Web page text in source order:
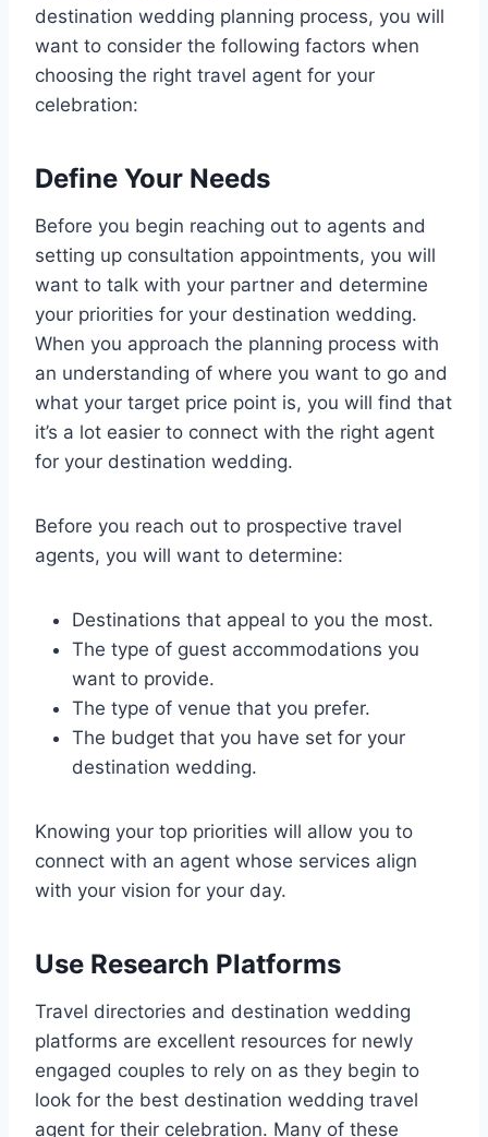
destination wedding planning process, you will
want to consider the following factors when
choosing the right travel agent for your
celebration:
Define Your Needs
Before you begin reaching out to agents and
setting up consultation appointments, you will
want to talk with your partner and determine
your priorities for your destination wedding.
When you approach the planning process with
an understanding of where you want to go and
what your target price point is, you will find that
it’s a lot easier to connect with the right agent
for your destination wedding.
Before you reach out to prospective travel
agents, you will want to determine:
Destinations that appeal to you the most.
The type of guest accommodations you
want to provide.
The type of venue that you prefer.
The budget that you have set for your
destination wedding.
Knowing your top priorities will allow you to
connect with an agent whose services align
with your vision for your day.
Use Research Platforms
Travel directories and destination wedding
platforms are excellent resources for newly
engaged couples to rely on as they begin to
look for the best destination wedding travel
agent for their celebration. Many of these